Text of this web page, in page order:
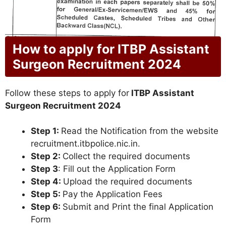
How to apply for ITBP Assistant
Surgeon Recruitment 2024
Follow these steps to apply for ITBP Assistant
Surgeon Recruitment 2024
Step 1: Read the Notification from the website
recruitment.itbpolice.nic.in.
Step 2: Collect the required documents
Step 3: Fill out the Application Form
Step 4: Upload the required documents
Step 5: Pay the Application Fees
Step 6: Submit and Print the final Application
Form